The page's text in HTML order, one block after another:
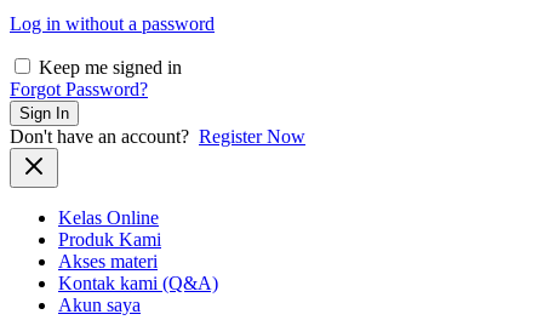
Log in without a password
Keep me signed in
Forgot Password?
Sign In
Don't have an account? Register Now
Kelas Online
Produk Kami
Akses materi
Kontak kami (Q&A)
Akun saya